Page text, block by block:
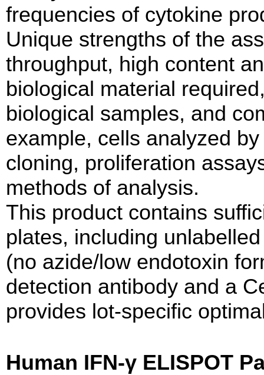
frequencies of cytokine
Unique strengths of the
throughput, high content
biological material
biological samples, and
example, cells analyzed
cloning, proliferation
methods of analysis.
This product contains
plates, including
(no azide/low endotoxin
detection antibody and a
provides lot-specific
Human IFN-γ ELISPOT